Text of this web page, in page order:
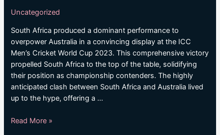
Uncategorized
South Africa produced a dominant performance to
overpower Australia in a convincing display at the ICC
Men’s Cricket World Cup 2023. This comprehensive victory
propelled South Africa to the top of the table, solidifying
their position as championship contenders. The highly
anticipated clash between South Africa and Australia lived
up to the hype, offering a …
SOUTH
Read More »